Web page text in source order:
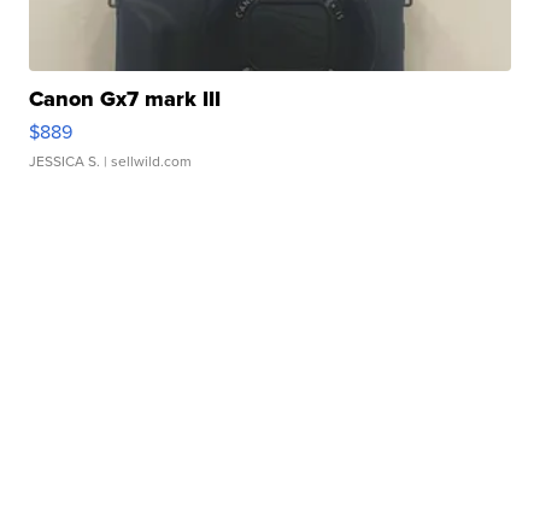
Canon Gx7 mark III
$889
JESSICA S. | sellwild.com